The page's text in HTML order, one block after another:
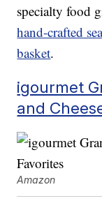
specialty food
hand-crafted
basket.
igourmet
and
Amazon